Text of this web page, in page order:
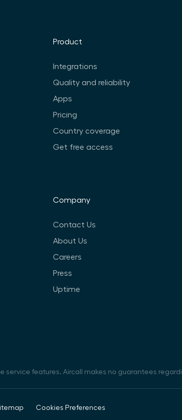
Product
Integrations
Quality and reliability
Apps
Pricing
Country coverage
Get free access
Company
Contact Us
About Us
Careers
Press
Uptime
service features. Aircall makes no guarantees
Cookies Preferences